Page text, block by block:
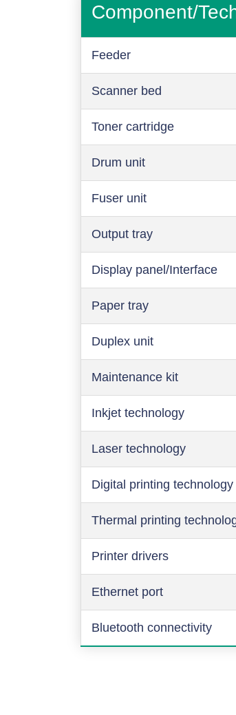
Component/
Feeder
Scanner bed
Toner cartridge
Drum unit
Fuser unit
Output tray
Display panel/Interface
Paper tray
Duplex unit
Maintenance kit
Inkjet technology
Laser technology
Digital printing technology
Thermal printing
Printer drivers
Ethernet port
Bluetooth connectivity